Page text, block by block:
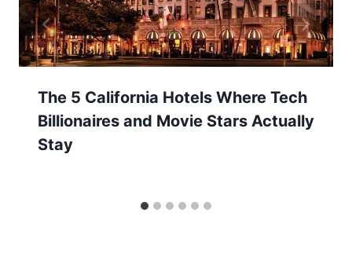
The 5 California Hotels Where Tech
Billionaires and Movie Stars Actually
Stay